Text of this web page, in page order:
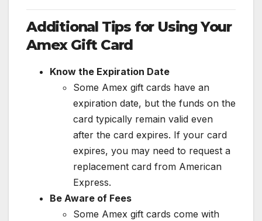
Additional Tips for Using Your
Amex Gift Card
Know the Expiration Date
Some Amex gift cards have an
expiration date, but the funds on the
card typically remain valid even
after the card expires. If your card
expires, you may need to request a
replacement card from American
Express.
Be Aware of Fees
Some Amex gift cards come with